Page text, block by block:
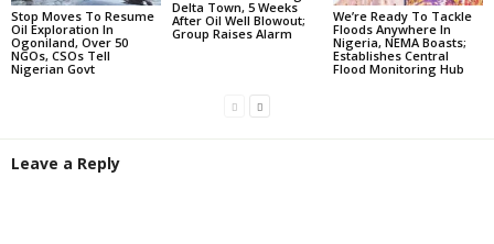
Stop Moves To Resume
Oil Exploration In
Ogoniland, Over 50
NGOs, CSOs Tell
Nigerian Govt
Delta Town, 5 Weeks
After Oil Well Blowout;
Group Raises Alarm
We’re Ready To Tackle
Floods Anywhere In
Nigeria, NEMA Boasts;
Establishes Central
Flood Monitoring Hub
Leave a Reply